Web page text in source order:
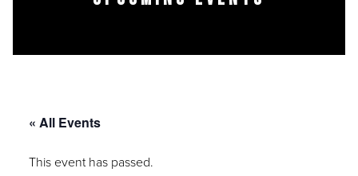
« All Events
This event has passed.